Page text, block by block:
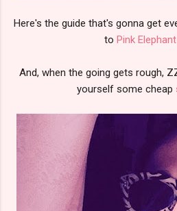
Here's the guide that's gonna get
to Pink
And, when the going gets rough,
yourself some cheap